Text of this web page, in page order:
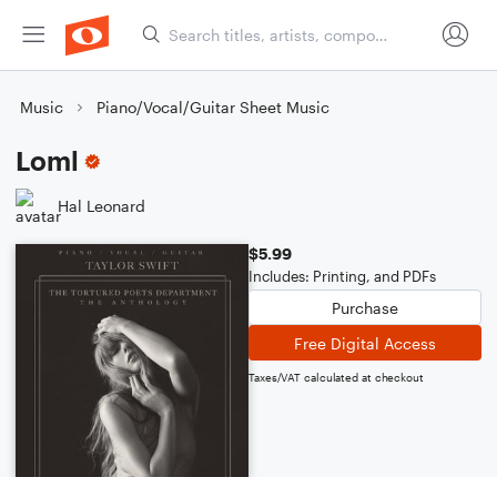
Music Piano/Vocal/Guitar Sheet Music
Loml
Hal Leonard
$5.99
Includes: Printing, and PDFs
Purchase
Free Digital Access
Taxes/VAT calculated at checkout